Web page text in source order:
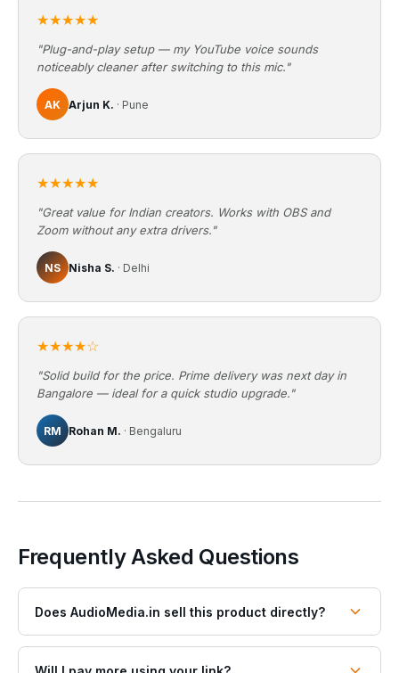
★★★★★
"Plug-and-play setup — my YouTube voice sounds
noticeably cleaner after switching to this mic."
AK Arjun K. · Pune
★★★★★
"Great value for Indian creators. Works with OBS and
Zoom without any extra drivers."
NS Nisha S. · Delhi
★★★★☆
"Solid build for the price. Prime delivery was next day in
Bangalore — ideal for a quick studio upgrade."
RM Rohan M. · Bengaluru
Frequently Asked Questions
Does AudioMedia.in sell this product directly?